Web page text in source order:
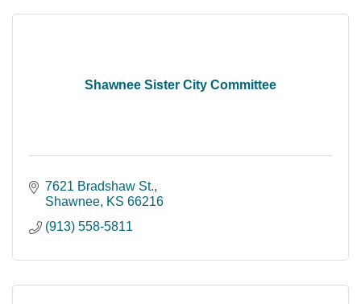
Shawnee Sister City Committee
7621 Bradshaw St.
Shawnee KS 66216
(913) 558-5811